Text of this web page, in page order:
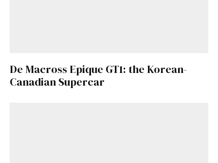
De Macross Epique GT1: the Korean-
Canadian Supercar